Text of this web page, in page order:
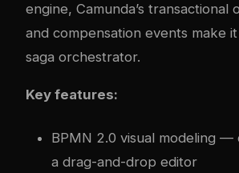
engine, Camunda’s
and compensation events make
saga orchestrator.
Key features:
BPMN 2.0 visual modeling —
a drag-and-drop editor